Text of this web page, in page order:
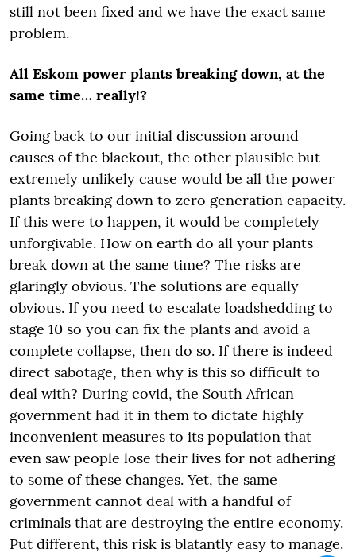
still not been fixed and we have the exact same
problem.
All Eskom power plants breaking down, at the
same time… really!?
Going back to our initial discussion around
causes of the blackout, the other plausible but
extremely unlikely cause would be all the power
plants breaking down to zero generation capacity.
If this were to happen, it would be completely
unforgivable. How on earth do all your plants
break down at the same time? The risks are
glaringly obvious. The solutions are equally
obvious. If you need to escalate loadshedding to
stage 10 so you can fix the plants and avoid a
complete collapse, then do so. If there is indeed
direct sabotage, then why is this so difficult to
deal with? During covid, the South African
government had it in them to dictate highly
inconvenient measures to its population that
even saw people lose their lives for not adhering
to some of these changes. Yet, the same
government cannot deal with a handful of
criminals that are destroying the entire economy.
Put different, this risk is blatantly easy to manage.